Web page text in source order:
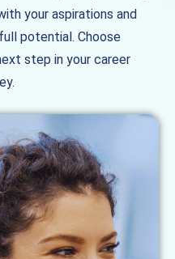
your aspirations and
potential. Choose
step in your career